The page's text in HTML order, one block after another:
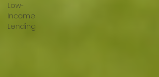
Low-
Income
Lending